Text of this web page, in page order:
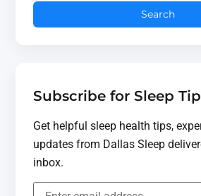
Subscribe for Sleep
Get helpful sleep health tips,
updates from Dallas Sleep
inbox.